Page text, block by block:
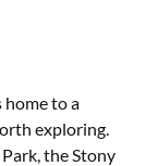
home to a
exploring.
the Stony